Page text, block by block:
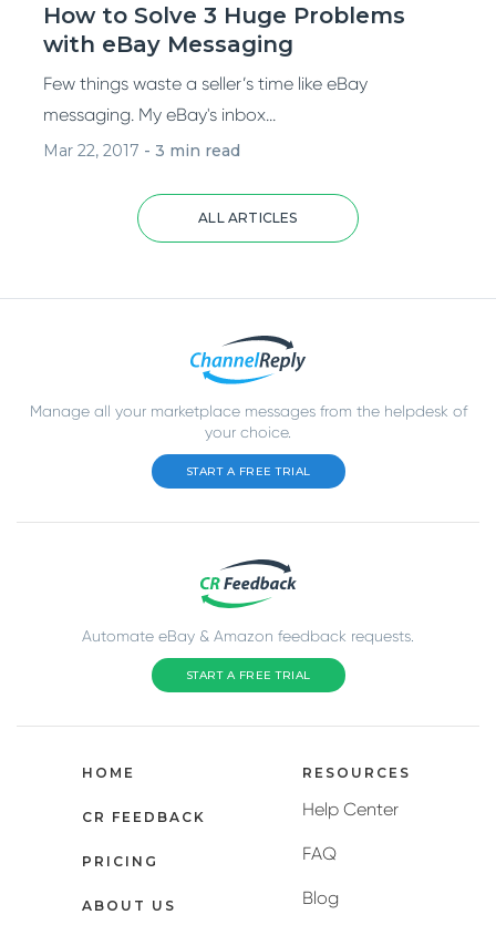
How to Solve 3 Huge Problems
with eBay Messaging
Few things waste a seller’s time like eBay
messaging. My eBay's inbox...
Mar 22, 2017 - 3 min read
ALL ARTICLES
Manage all your marketplace messages from the helpdesk of
your choice.
START A FREE TRIAL
Automate eBay & Amazon feedback requests.
START A FREE TRIAL
HOME
CR FEEDBACK
PRICING
ABOUT US
RESOURCES
Help Center
FAQ
Blog